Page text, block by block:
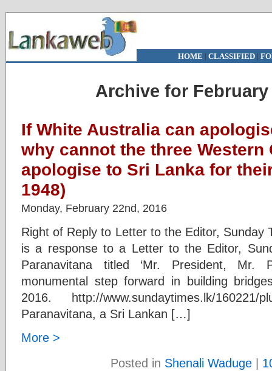
HOME | CLASSIFIED|
Archive for February
If White Australia can
why cannot the three
apologise to Sri Lanka for
1948)
Monday, February 22nd, 2016
Right of Reply to Letter to the Editor, Sunday
is a response to a Letter to the Editor,
Paranavitana titled ‘Mr. President,
monumental step forward in building
2016. http://www.sundaytimes.lk/160221/
Paranavitana, a Sri Lankan […]
More >
Posted in Shenali Waduge|